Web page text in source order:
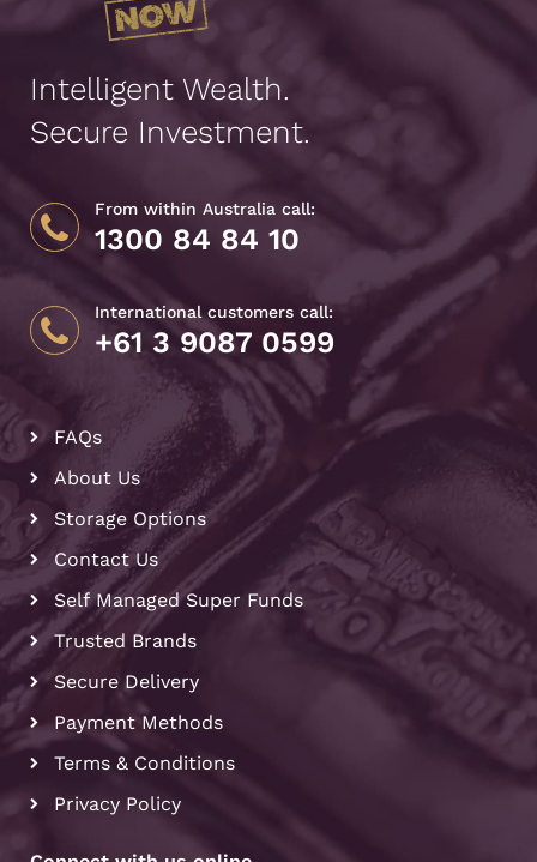
Intelligent Wealth.
Secure Investment.
From within Australia call:
1300 84 84 10
International customers call:
+61 3 9087 0599
FAQs
About Us
Storage Options
Contact Us
Self Managed Super Funds
Trusted Brands
Secure Delivery
Payment Methods
Terms & Conditions
Privacy Policy